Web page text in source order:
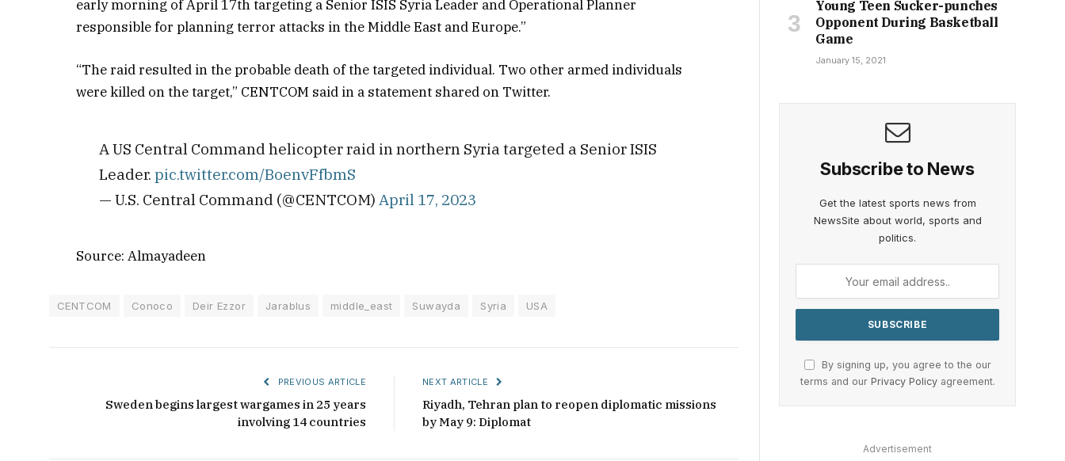
early morning of April 17th targeting a Senior ISIS Syria Leader and Operational Planner
responsible for planning terror attacks in the Middle East and Europe.”
“The raid resulted in the probable death of the targeted individual. Two other armed individuals
were killed on the target,” CENTCOM said in a statement shared on Twitter.
A US Central Command helicopter raid in northern Syria targeted a Senior ISIS
Leader. pic.twitter.com/BoenvFfbmS
— U.S. Central Command (@CENTCOM) April 17, 2023
Source: Almayadeen
CENTCOM Conoco Deir Ezzor Jarablus middle_east Suwayda Syria USA
PREVIOUS ARTICLE
Sweden begins largest wargames in 25 years
involving 14 countries
NEXT ARTICLE
Riyadh, Tehran plan to reopen diplomatic missions
by May 9: Diplomat
Young Teen Sucker-punches
Opponent During Basketball
Game
January 15, 2021
Subscribe to News
Get the latest sports news from
NewsSite about world, sports and
politics.
By signing up, you agree to the our
terms and our Privacy Policyagreement.
Advertisement